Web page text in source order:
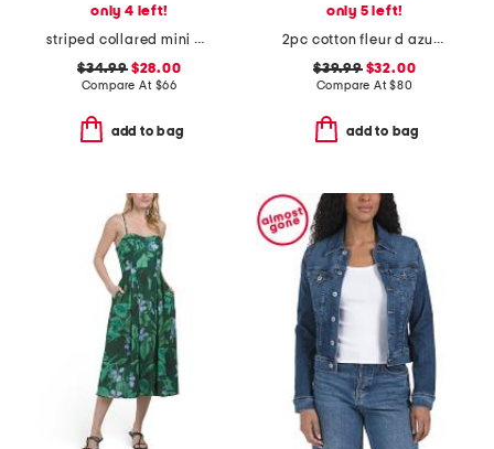
only 4 left!
striped collared mini polo dress
$34.99$28.00
Compare At $66
add to bag
only 5 left!
2pc cotton fleur d azur long sleeve top and shorts pajama set
$39.99$32.00
Compare At$80
add to bag